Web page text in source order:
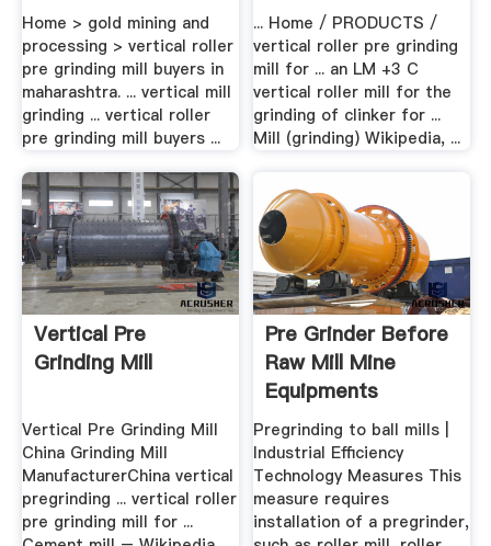
Home > gold mining and
processing > vertical roller
pre grinding mill buyers in
maharashtra. ... vertical mill
grinding ... vertical roller
pre grinding mill buyers ...
... Home / PRODUCTS /
vertical roller pre grinding
mill for ... an LM +3 C
vertical roller mill for the
grinding of clinker for ...
Mill (grinding) Wikipedia, ...
Vertical Pre
Grinding Mill
Vertical Pre Grinding Mill
China Grinding Mill
ManufacturerChina vertical
pregrinding ... vertical roller
pre grinding mill for ...
Pre Grinder Before
Raw Mill Mine
Equipments
Pregrinding to ball mills |
Industrial Efficiency
Technology Measures This
measure requires
installation of a pregrinder,